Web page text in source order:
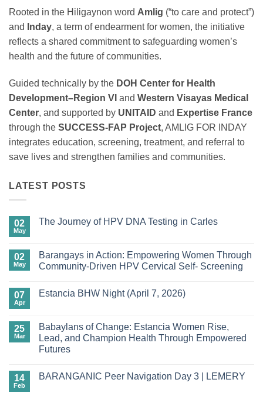
Rooted in the Hiligaynon word Amlig (“to care and protect”)
and
Inday, a term of endearment for women, the initiative
reflects a shared commitment to safeguarding women’s
health and the future of communities.
Guided technically by the DOH Center for Health
Development–Region VI and Western Visayas Medical
Center, and supported by UNITAID and Expertise France
through the SUCCESS-FAP Project, AMLIG FOR INDAY
integrates education, screening, treatment, and referral to
save lives and strengthen families and communities.
LATEST POSTS
02
May
The Journey of HPV DNA Testing in Carles
The
Journey
of
Testing
02
May
Barangays in Action: Empowering Women Through
Community-Driven HPV Cervical Self- Screening
on
Empowering
Women
Through
Community-
Driven
Self-
07
Apr
Estancia BHW Night (April 7, 2026)
Estancia
BHW
Night
(April
25
Mar
Babaylans of Change: Estancia Women Rise,
Lead, and Champion Health Through Empowered
Futures
on
14
Feb
BARANGANIC Peer Navigation Day 3 | LEMERY